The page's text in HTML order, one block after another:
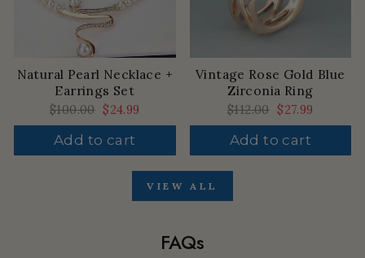
Natural Pearl Necklace +
Earrings Set
Regular
price
$100.00 Sale
price
$24.99
Add to cart
Vintage Rose Gold Blue
Zirconia Ring
Regular
price
$112.00 Sale
price
$27.99
Add to cart
VIEW ALL
FAQs